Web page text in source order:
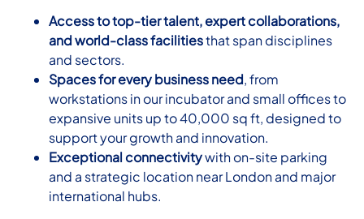
Access to top-tier talent, expert collaborations,
and world-class facilitiesthat span disciplines
and sectors.
Spaces for every business need, from
workstations in our incubator and small offices to
expansive units up to 40,000 sq ft, designed to
support your growth and innovation.
Exceptional connectivitywith on-site parking
and a strategic location near London and major
international hubs.